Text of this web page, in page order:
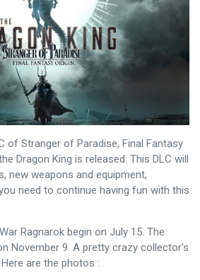
of Stranger of Paradise, Final Fantasy
Dragon King is released. This DLC will
new weapons and equipment,
need to continue having fun with this
Ragnarok begin on July 15. The
November 9. A pretty crazy collector's
are the photos :